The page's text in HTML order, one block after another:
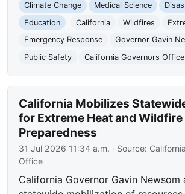
Climate Change
Medical Science
Education
California Wildfires
Emergency Response
Governor Gavin
Public Safety
California Governors Office
California Mobilizes
for Extreme Heat and Wildfire
Preparedness
31 Jul 2026 11:34 a.m. · Source:
Office
California Governor Gavin Newsom